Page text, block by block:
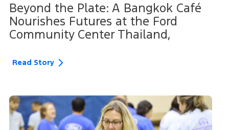
Beyond the Plate: A Bangkok Café
Nourishes Futures at the Ford
Community Center Thailand,
Read Story